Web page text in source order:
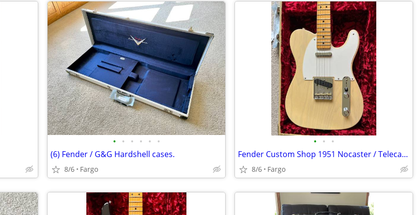
• • • • • •
(6) Fender / G&G Hardshell cases.
8/6 Fargo
• • •
Fender Custom Shop 1951 Nocaster / Telecaster.
8/6 Fargo